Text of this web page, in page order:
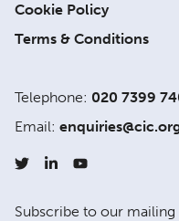
Cookie Policy
Terms & Conditions
Telephone: 020 7399
Email:
Subscribe to our